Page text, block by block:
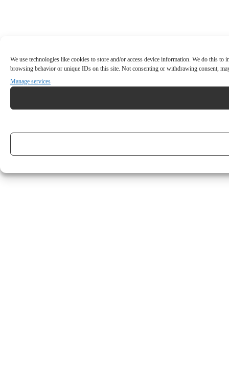
We use technologies like cookies to store and/or access device information. We do this
browsing behavior or unique IDs on this site. Not consenting or withdrawing consent,
Manage services